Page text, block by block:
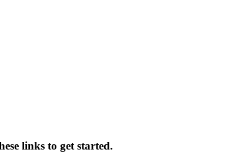
links to get started.